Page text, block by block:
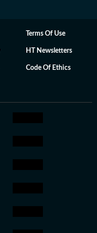
Terms Of Use
HT Newsletters
Code Of Ethics